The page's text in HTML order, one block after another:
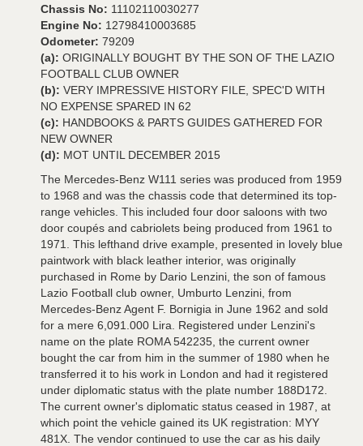
Chassis No: 11102110030277
Engine No: 12798410003685
Odometer: 79209
(a): ORIGINALLY BOUGHT BY THE SON OF THE LAZIO
FOOTBALL CLUB OWNER
(b): VERY IMPRESSIVE HISTORY FILE, SPEC'D WITH
NO EXPENSE SPARED IN 62
(c): HANDBOOKS & PARTS GUIDES GATHERED FOR
NEW OWNER
(d): MOT UNTIL DECEMBER 2015
The Mercedes-Benz W111 series was produced from 1959
to 1968 and was the chassis code that determined its top-
range vehicles. This included four door saloons with two
door coupés and cabriolets being produced from 1961 to
1971. This lefthand drive example, presented in lovely blue
paintwork with black leather interior, was originally
purchased in Rome by Dario Lenzini, the son of famous
Lazio Football club owner, Umburto Lenzini, from
Mercedes-Benz Agent F. Bornigia in June 1962 and sold
for a mere 6,091.000 Lira. Registered under Lenzini's
name on the plate ROMA 542235, the current owner
bought the car from him in the summer of 1980 when he
transferred it to his work in London and had it registered
under diplomatic status with the plate number 188D172.
The current owner's diplomatic status ceased in 1987, at
which point the vehicle gained its UK registration: MYY
481X. The vendor continued to use the car as his daily